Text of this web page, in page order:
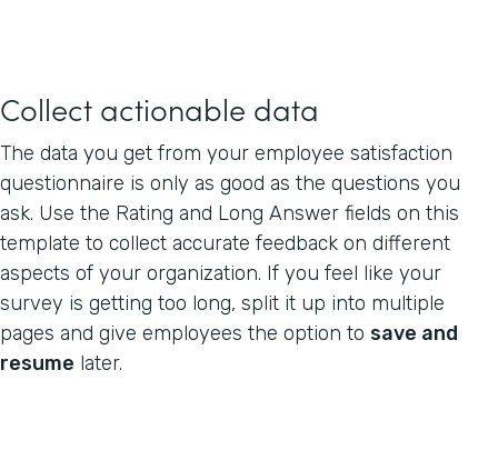
Collect actionable data
The data you get from your employee satisfaction
questionnaire is only as good as the questions you
ask. Use the Rating and Long Answer fields on this
template to collect accurate feedback on different
aspects of your organization. If you feel like your
survey is getting too long, split it up into multiple
pages and give employees the option to save and
resume later.